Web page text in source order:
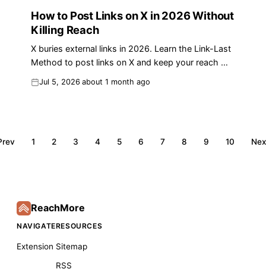
How to Post Links on X in 2026 Without
Killing Reach
X buries external links in 2026. Learn the Link-Last
Method to post links on X and keep your reach —
Jul 5, 2026 about 1 month ago
1 2 3 4 5 6 7 8 9 10
ReachMore
NAVIGATE
Extension
RESOURCES
Sitemap
RSS